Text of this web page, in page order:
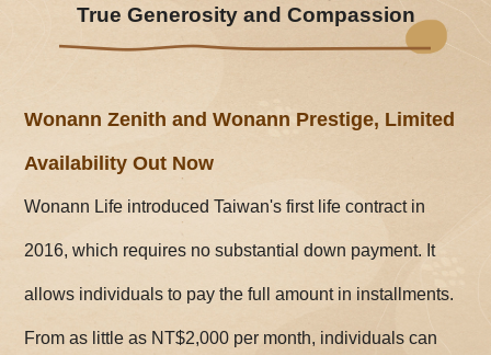
True Generosity and Compassion
Wonann Zenith and Wonann Prestige, Limited
Availability Out Now
Wonann Life introduced Taiwan's first life contract in
2016, which requires no substantial down payment. It
allows individuals to pay the full amount in installments.
From as little as NT$2,000 per month, individuals can